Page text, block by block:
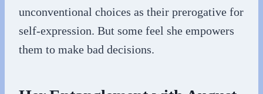
unconventional choices as their prerogative for
self-expression. But some feel she empowers
them to make bad decisions.